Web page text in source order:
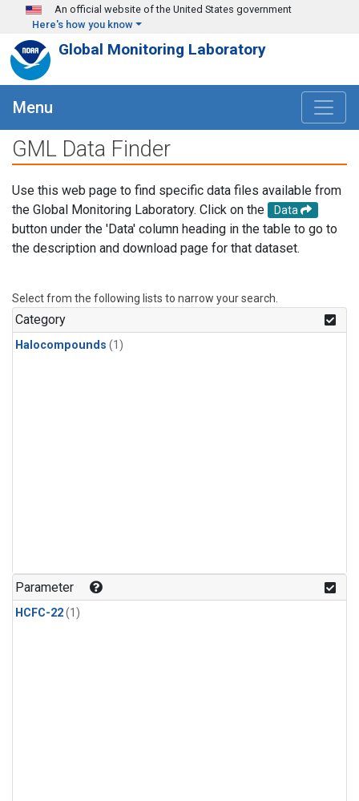
Skip to main content
An official website of the United States government
Here's how you know
Global Monitoring Laboratory
Menu
GML Data Finder
Use this web page to find specific data files available from
the Global Monitoring Laboratory. Click on the
Data
button under the 'Data' column heading in the table to go to
the description and download page for that dataset.
Select from the following lists to narrow your search.
Category
Halocompounds (1)
Parameter
HCFC-22(1)